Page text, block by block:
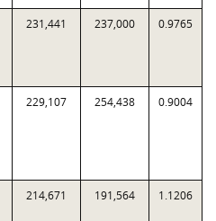
231,441 237,000 0.9765
229,107 254,438 0.9004
214,671 191,564 1.1206